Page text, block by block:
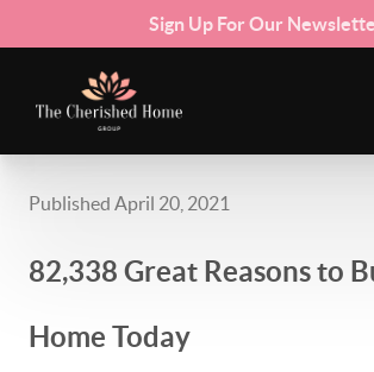
Sign Up For Our
Published April 20, 2021
82,338 Great Reasons to
Home Today